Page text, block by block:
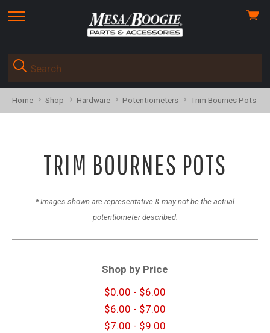
skip
menu
View
Home Shop Hardware Potentiometers Trim Bournes Pots
TRIM BOURNES POTS
* Images shown are representative & may not be the actual
potentiometer described.
Shop by Price
$0.00 - $6.00
$6.00 - $7.00
$7.00 - $9.00